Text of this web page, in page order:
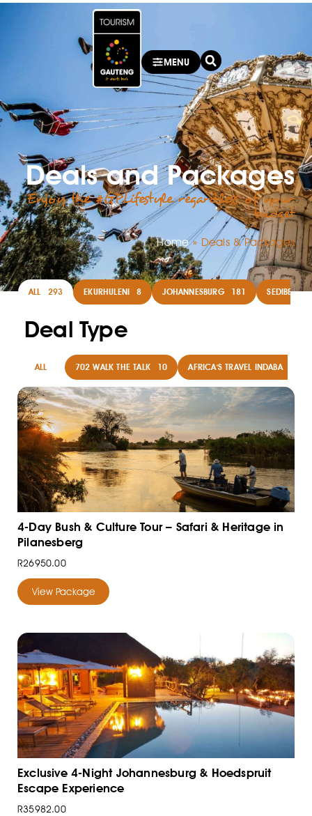
MENU
Deals and Packages
Enjoy the #GPLifestyle regardless of your
budget
Home» Deals & Packages
ALL 293 EKURHULENI 8 JOHANNESBURG 181 SEDIBENG
Deal Type
ALL 702 WALK THE TALK 10 AFRICA'S TRAVEL INDABA
4-Day Bush & Culture Tour – Safari & Heritage in
Pilanesberg
R26950.00
View Package
Exclusive 4-Night Johannesburg & Hoedspruit
Escape Experience
R35982.00